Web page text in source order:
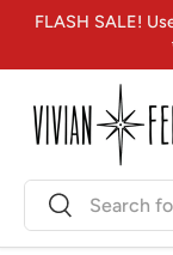
Skip to
FLASH SALE!
SearchSearch